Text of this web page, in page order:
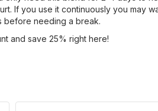
If you use it continuously you may
before needing a break.
and save 25% right here!